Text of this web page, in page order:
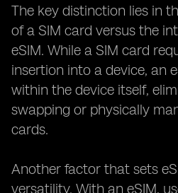
The key distinction lies in
of a SIM card versus the
eSIM. While a SIM card
insertion into a device, an
within the device itself,
swapping or physically
cards.
Another factor that sets
versatility. With an eSIM,